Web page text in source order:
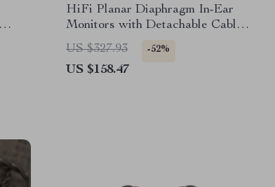
HiFi Planar Diaphragm In-Ear
Monitors with Detachable Cable –
CNC Metal Shell
US $327.93 -52%
US $158.47